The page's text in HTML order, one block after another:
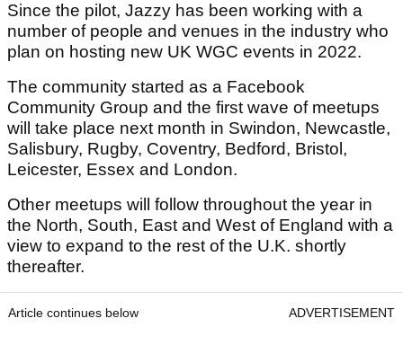
Since the pilot, Jazzy has been working with a
number of people and venues in the industry who
plan on hosting new UK WGC events in 2022.
The community started as a Facebook
Community Group and the first wave of meetups
will take place next month in Swindon, Newcastle,
Salisbury, Rugby, Coventry, Bedford, Bristol,
Leicester, Essex and London.
Other meetups will follow throughout the year in
the North, South, East and West of England with a
view to expand to the rest of the U.K. shortly
thereafter.
Article continues below ADVERTISEMENT